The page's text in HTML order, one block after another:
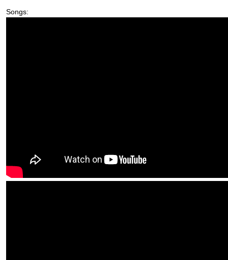
Songs: